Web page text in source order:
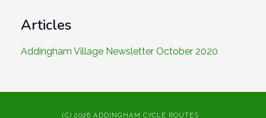
Articles
Addingham Village Newsletter October 2020
(C) 2026 ADDINGHAM CYCLE ROUTES